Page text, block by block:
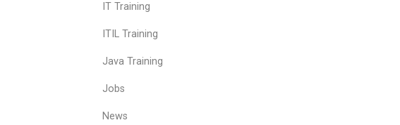
IT Training
ITIL Training
Java Training
Jobs
News